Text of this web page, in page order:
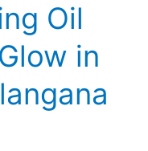
Oil
in